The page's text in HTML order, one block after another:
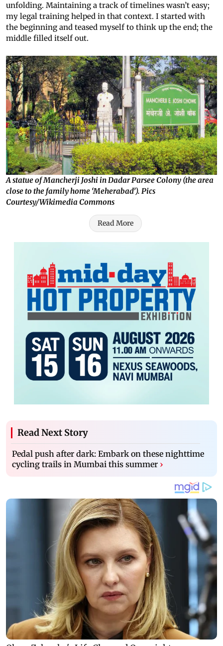
unfolding. Maintaining a track of timelines wasn’t easy;
my legal training helped in that context. I started with
the beginning and teased myself to think up the end; the
middle filled itself out.
A statue of Mancherji Joshi in Dadar Parsee Colony (the area
close to the family home ‘Meherabad’). Pics
Courtesy/Wikimedia Commons
Read More
Read Next Story
Pedal push after dark: Embark on these nighttime
cycling trails in Mumbai this summer ›